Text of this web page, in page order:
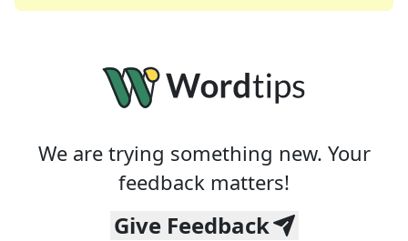
We are trying something new. Your
feedback matters!
Give Feedback